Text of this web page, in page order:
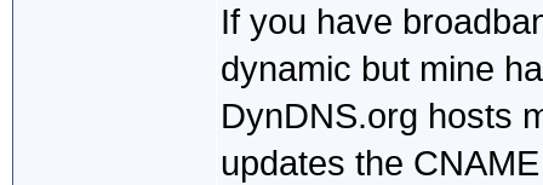
If you have
dynamic but mine
DynDNS.org hosts
updates the